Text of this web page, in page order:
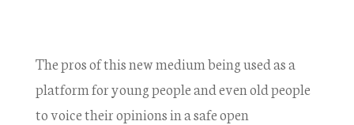
The pros of this new medium being used as a
platform for young people and even old people
to voice their opinions in a safe open